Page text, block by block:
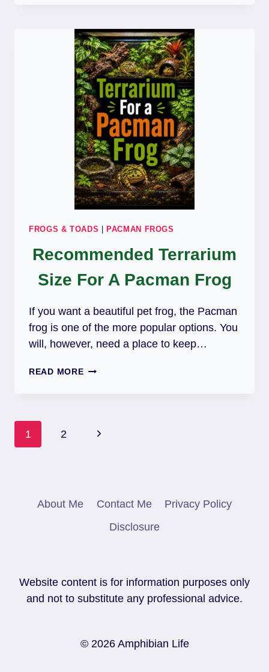
FOOD
&
BREEDING
CYCLES
FROGS & TOADS PACMAN FROGS
Recommended Terrarium
Size For A Pacman Frog
If you want a beautiful pet frog, the Pacman
frog is one of the more popular options. You
will, however, need a place to keep…
READ MORERECOMMENDED
PACMAN
Page
1 2
Next
About Me Contact Me
Privacy Policy
Disclosure
Website content is for information purposes only
and not to substitute any professional advice.
© 2026 Amphibian Life